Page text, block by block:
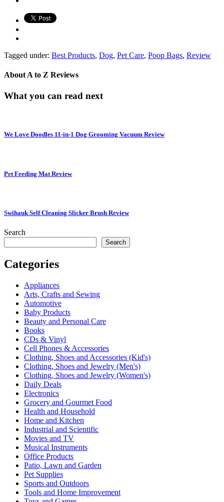
Tagged under: Best Products, Dog, Pet Care, Poop Bags, Review
About A to Z Reviews
What you can read next
We Love Doodles 11-in-1 Dog Grooming Vacuum Review
Pet Feeding Mat Review
Swihauk Self Cleaning Slicker Brush Review
Search
Search
Categories
Appliances
Arts, Crafts and Sewing
Automotive
Baby Products
Beauty and Personal Care
Books
CDs & Vinyl
Cell Phones & Accessories
Clothing, Shoes and Accessories (Kid's)
Clothing, Shoes and Jewelry (Men's)
Clothing, Shoes and Jewelry (Women's)
Daily Deals
Electronics
Grocery and Gourmet Food
Health and Household
Home and Kitchen
Industrial and Scientific
Movies and TV
Musical Instruments
Office Products
Patio, Lawn and Garden
Pet Supplies
Sports and Outdoors
Tools and Home Improvement